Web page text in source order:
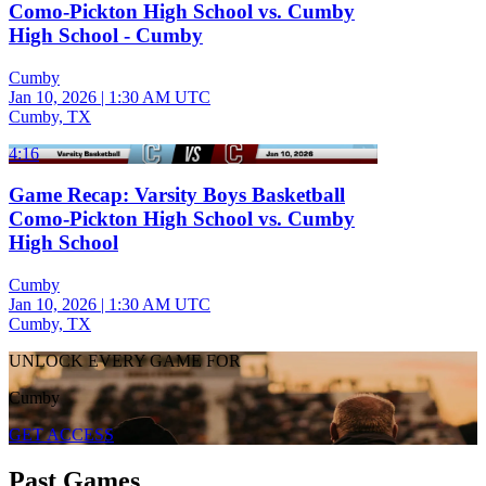
Como-Pickton High School vs. Cumby
High School - Cumby
Cumby
Jan 10, 2026 | 1:30 AM UTC
Cumby, TX
4:16
Game Recap: Varsity Boys Basketball
Como-Pickton High School vs. Cumby
High School
Cumby
Jan 10, 2026 | 1:30 AM UTC
Cumby, TX
UNLOCK EVERY GAME FOR
Cumby
GET ACCESS